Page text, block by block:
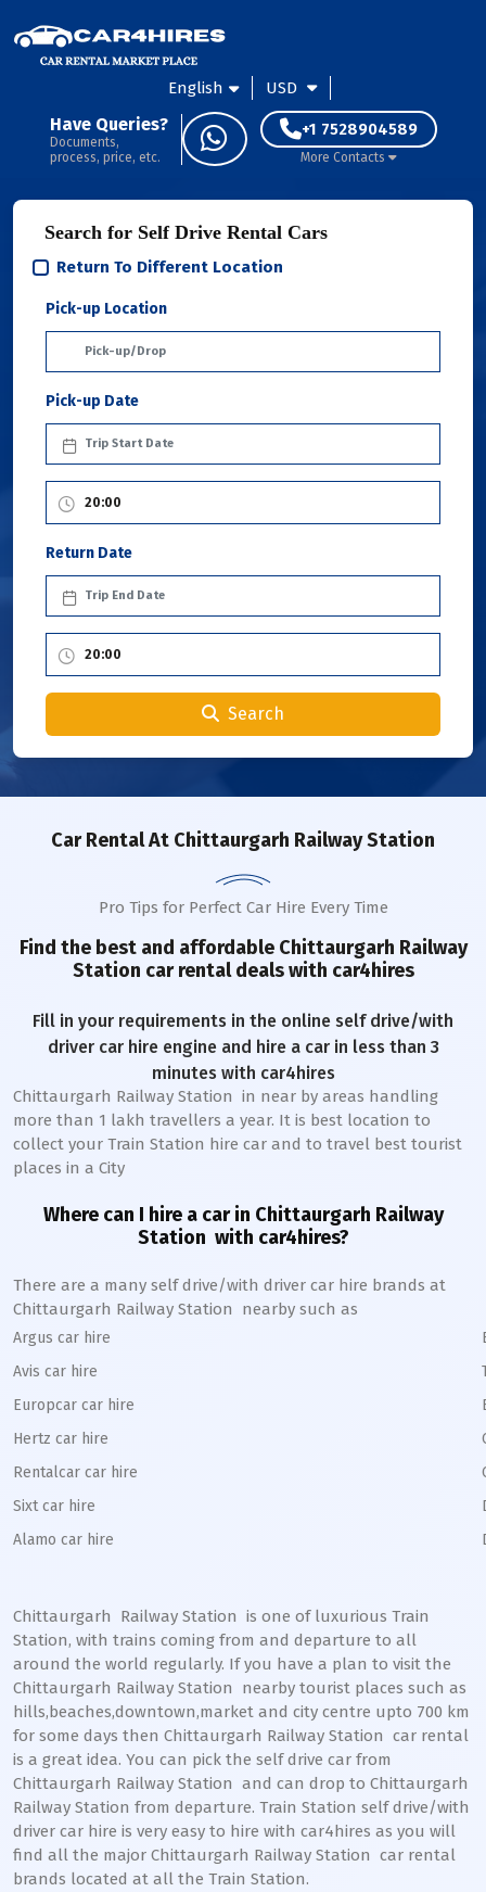
English USD
Have Queries?
Documents,
process, price, etc.
+1 7528904589
More Contacts
Search for Self Drive Rental Cars
Return To Different Location
Pick-up Location
Pick-up Date
Return Date
Search
Car RentalAt Chittaurgarh Railway Station
Pro Tips for Perfect Car Hire Every Time
Find the best and affordable Chittaurgarh Railway
Station car rental deals with car4hires
Fill in your requirements in the online self drive/with
driver car hire engine and hire a car in less than 3
minutes with car4hires
Chittaurgarh Railway Station in near by areas handling
more than 1 lakh travellers a year. It is best location to
collect your Train Station hire car and to travel best tourist
places in a City
Where can I hire a car in Chittaurgarh Railway
Station with car4hires?
There are a many self drive/with driver car hire brands at
Chittaurgarh Railway Station nearby such as
Argus car hire
Avis car hire
Europcar car hire
Hertz car hire
Rentalcar car hire
Sixt car hire
Alamo car hire
Chittaurgarh Railway Station is one of luxurious Train
Station, with trains coming from and departure to all
around the world regularly. If you have a plan to visit the
Chittaurgarh Railway Station
nearby tourist places such as
hills,beaches,downtown,market and city centre upto 700 km
for some days then Chittaurgarh Railway Station car rental
is a great idea. You can pick the self drive car from
Chittaurgarh Railway Station and can drop to Chittaurgarh
Railway Station from departure. Train Station self drive/with
driver car hire is very easy to hire with car4hires as you will
find all the major Chittaurgarh Railway Station car rental
brands located at all the Train Station.